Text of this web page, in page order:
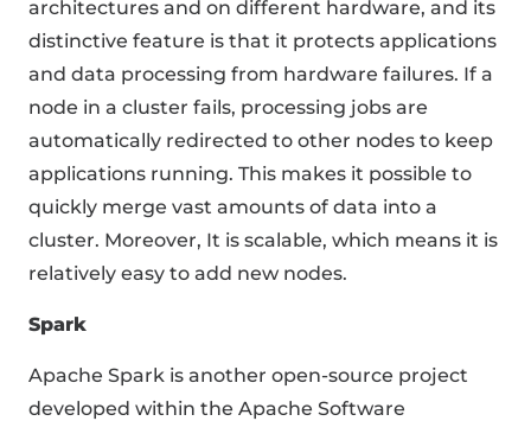
architectures and on different hardware, and its
distinctive feature is that it protects applications
and data processing from hardware failures. If a
node in a cluster fails, processing jobs are
automatically redirected to other nodes to keep
applications running. This makes it possible to
quickly merge vast amounts of data into a
cluster. Moreover, It is scalable, which means it is
relatively easy to add new nodes.
Spark
Apache Spark is another open-source project
developed within the Apache Software